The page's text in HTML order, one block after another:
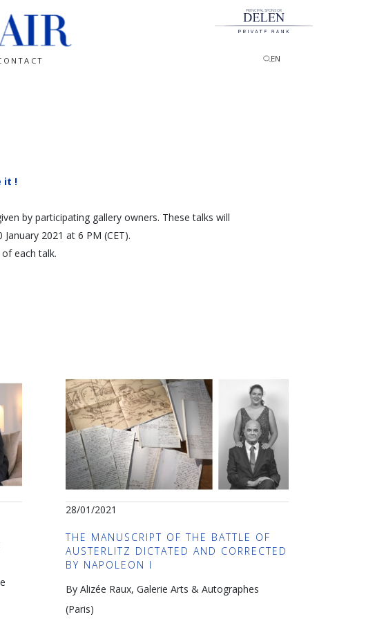
PRINCIPAL SPONSOR
EN
it !
by participating gallery owners. These talks will
2021 at 6 PM (CET).
each talk.
28/01/2021
THE MANUSCRIPT OF THE BATTLE OF
AUSTERLITZ DICTATED AND CORRECTED
BY NAPOLEON I
By Alizée Raux, Galerie Arts & Autographes
(Paris)